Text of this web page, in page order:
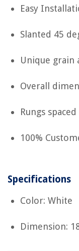
Easy
Slanted 45
Unique grain
Overall
Rungs
100%
Specifications
Color: White
Dimension: